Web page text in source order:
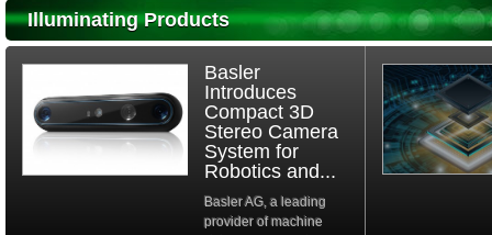
Illuminating Products
Basler
Introduces
Compact 3D
Stereo Camera
System for
Robotics and...
Basler AG, a leading
provider of machine